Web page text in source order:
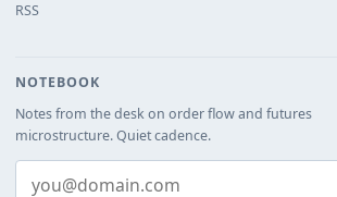
RSS
NOTEBOOK
Notes from the desk on order flow and futures
microstructure. Quiet cadence.